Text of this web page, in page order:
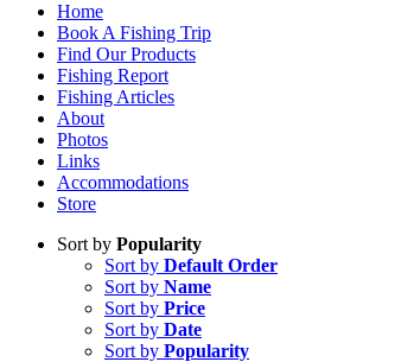
Home
Book A Fishing Trip
Find Our Products
Fishing Report
Fishing Articles
About
Photos
Links
Accommodations
Store
Sort by Popularity
Sort by Default Order
Sort by Name
Sort by Price
Sort by Date
Sort by Popularity